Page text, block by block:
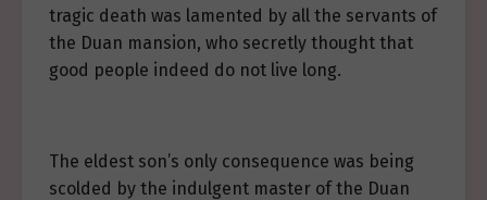
tragic death was lamented by all the servants of
the Duan mansion, who secretly thought that
good people indeed do not live long.
The eldest son’s only consequence was being
scolded by the indulgent master of the Duan